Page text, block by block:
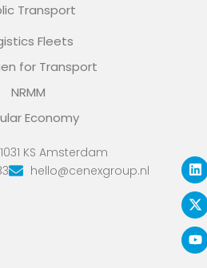
Transport
Fleets
for Transport
NRMM
Economy
KS Amsterdam
hello@cenexgroup.nl i
n
k
e
d
i
n
-
t
w
i
t
t
e
r
o
u
t
u
b
e